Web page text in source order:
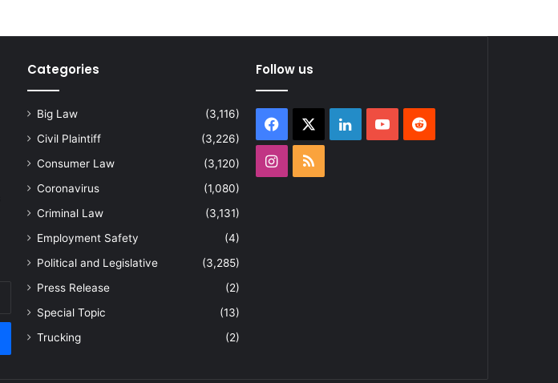
Categories
Big Law
(3,116)
Civil Plaintiff
(3,226)
Consumer Law
(3,120)
Coronavirus
(1,080)
Criminal Law
(3,131)
Employment Safety
(4)
Political and Legislative
(3,285)
Press Release
(2)
Special Topic
(13)
Trucking
(2)
Follow us
Facebook LinkedInYouTubeReddit
Instagram
RSS